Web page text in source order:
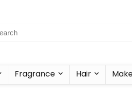
Fragrance Hair